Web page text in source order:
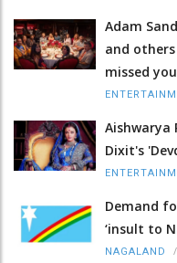
Adam
and others
missed you
Aishwarya
Dixit's
Demand
‘insult to
NAGALAND /